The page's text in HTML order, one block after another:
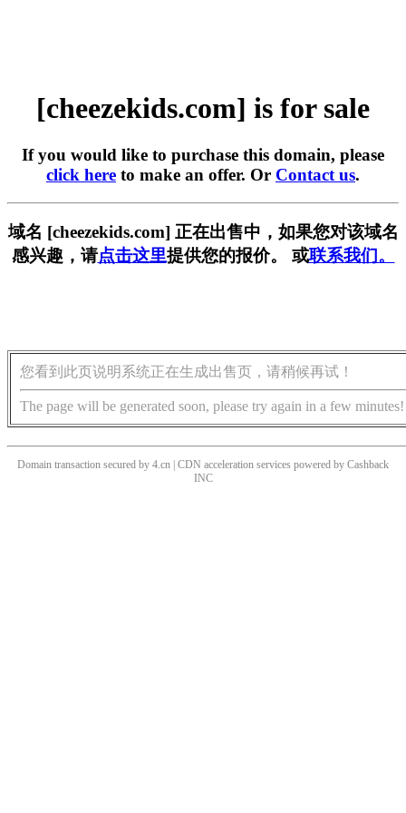
[cheezekids.com] is for sale
If you would like to purchase this domain, please
click here to make an offer. Or Contact us.
域名 [cheezekids.com] 正在出售中，如果您对该域名
感兴趣，请点击这里提供您的报价。 或联系我们。
您看到此页说明系统正在生成出售页，请稍候再试！
The page will be generated soon, please try again in a few minutes!
Domain transaction secured by 4.cn | CDN acceleration services powered by Cashback
INC